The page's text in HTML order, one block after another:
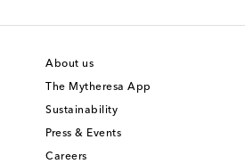
About us
The Mytheresa App
Sustainability
Press & Events
Careers